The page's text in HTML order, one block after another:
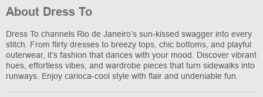
About Dress To
Dress To channels Rio de Janeiro’s sun-kissed swagger into every
stitch. From flirty dresses to breezy tops, chic bottoms, and playful
outerwear, it’s fashion that dances with your mood. Discover vibrant
hues, effortless vibes, and wardrobe pieces that turn sidewalks into
runways. Enjoy carioca-cool style with flair and undeniable fun.